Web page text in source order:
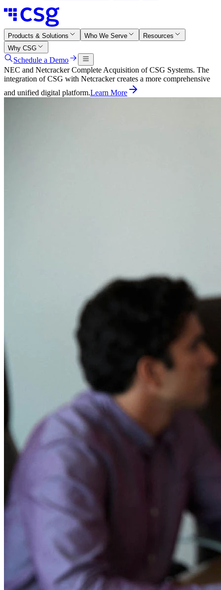
Products & Solutions Who We Serve
Resources
Why CSG
Schedule a Demo
NEC and Netcracker Complete Acquisition of CSG Systems. The
integration of CSG with Netcracker creates a more comprehensive
and unified digital platform.Learn More